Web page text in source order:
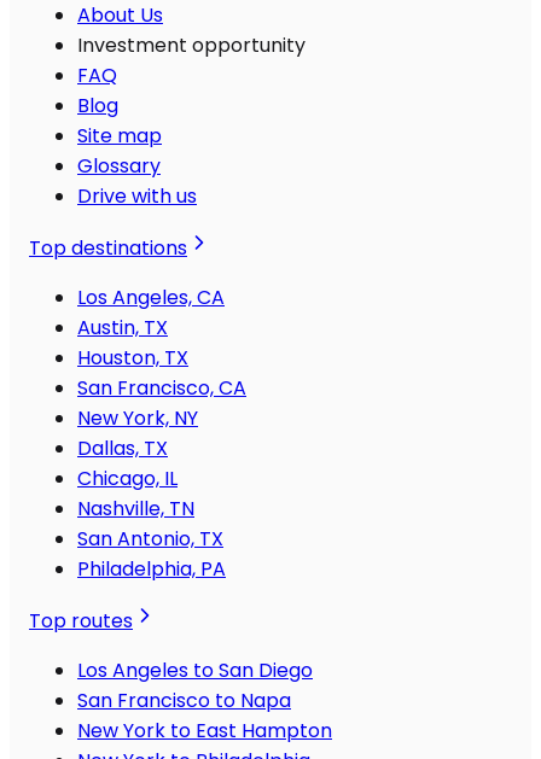
About Us
Investment opportunity
FAQ
Blog
Site map
Glossary
Drive with us
Top destinations
Los Angeles, CA
Austin, TX
Houston, TX
San Francisco, CA
New York, NY
Dallas, TX
Chicago, IL
Nashville, TN
San Antonio, TX
Philadelphia, PA
Top routes
Los Angeles to San Diego
San Francisco to Napa
New York to East Hampton